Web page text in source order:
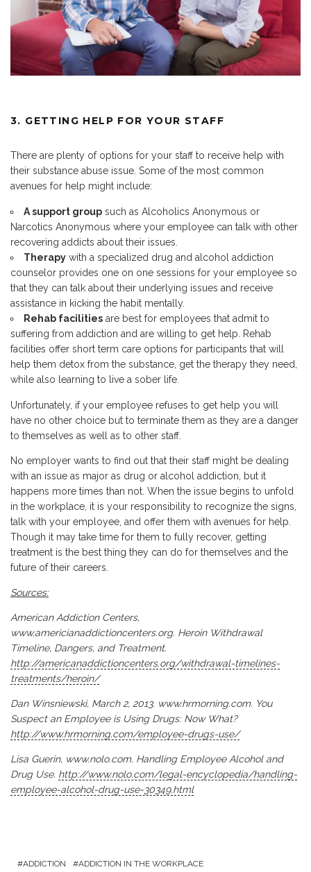
3. GETTING HELP FOR YOUR STAFF
There are plenty of options for your staff to receive help with
their substance abuse issue. Some of the most common
avenues for help might include:
A support group such as Alcoholics Anonymous or
Narcotics Anonymous where your employee can talk with other
recovering addicts about their issues.
Therapy with a specialized drug and alcohol addiction
counselor provides one on one sessions for your employee so
that they can talk about their underlying issues and receive
assistance in kicking the habit mentally.
Rehab facilities are best for employees that admit to
suffering from addiction and are willing to get help. Rehab
facilities offer short term care options for participants that will
help them detox from the substance, get the therapy they need,
while also learning to live a sober life.
Unfortunately, if your employee refuses to get help you will
have no other choice but to terminate them as they are a danger
to themselves as well as to other staff.
No employer wants to find out that their staff might be dealing
with an issue as major as drug or alcohol addiction, but it
happens more times than not. When the issue begins to unfold
in the workplace, it is your responsibility to recognize the signs,
talk with your employee, and offer them with avenues for help.
Though it may take time for them to fully recover, getting
treatment is the best thing they can do for themselves and the
future of their careers.
Sources:
American Addiction Centers,
www.americianaddictioncenters.org. Heroin Withdrawal
Timeline, Dangers, and Treatment.
http://americanaddictioncenters.org/withdrawal-timelines-
treatments/heroin/
Dan Winsniewski, March 2, 2013. www.hrmorning.com. You
Suspect an Employee is Using Drugs: Now What?
http://www.hrmorning.com/employee-drugs-use/
Lisa Guerin, www.nolo.com. Handling Employee Alcohol and
Drug Use. http://www.nolo.com/legal-encyclopedia/handling-
employee-alcohol-drug-use-30349.html
ADDICTION
ADDICTION IN THE WORKPLACE